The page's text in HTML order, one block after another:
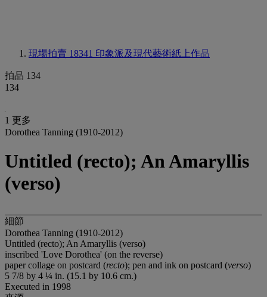
現場拍賣 18341 印象派及現代藝術紙上作品
拍品 134
134
1 更多
Dorothea Tanning (1910-2012)
Untitled (recto); An Amaryllis
(verso)
細節
Dorothea Tanning (1910-2012)
Untitled (recto); An Amaryllis (verso)
inscribed 'Love Dorothea' (on the reverse)
paper collage on postcard (recto); pen and ink on postcard (verso)
5 7/8 by 4 ¼ in. (15.1 by 10.6 cm.)
Executed in 1998